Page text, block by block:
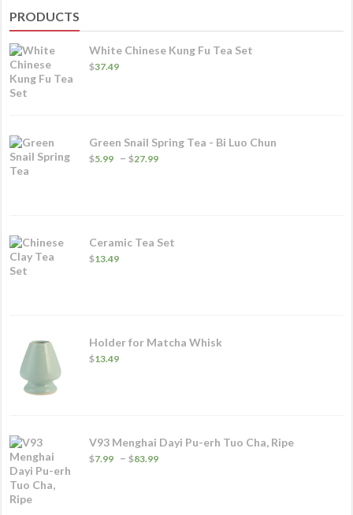
PRODUCTS
White Chinese Kung Fu Tea Set
$37.49
Green Snail Spring Tea - Bi Luo Chun
$5.99 – $27.99
Ceramic Tea Set
$13.49
Holder for Matcha Whisk
$13.49
V93 Menghai Dayi Pu-erh Tuo Cha, Ripe
$7.99 – $83.99